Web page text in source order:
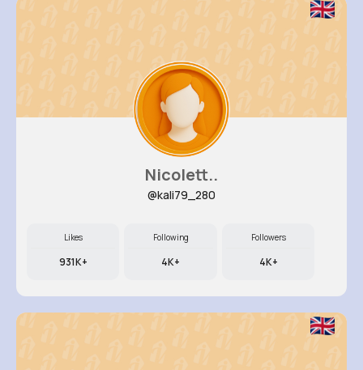
Nicolett..
@kali79_280
Likes
931K+
Following
4K+
Followers
4K+